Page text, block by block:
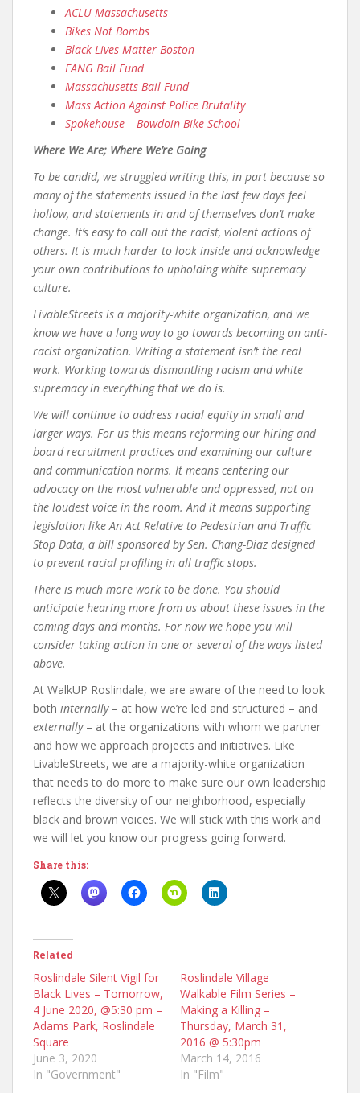
ACLU Massachusetts
Bikes Not Bombs
Black Lives Matter Boston
FANG Bail Fund
Massachusetts Bail Fund
Mass Action Against Police Brutality
Spokehouse – Bowdoin Bike School
Where We Are; Where We’re Going
To be candid, we struggled writing this, in part because so
many of the statements issued in the last few days feel
hollow, and statements in and of themselves don’t make
change. It’s easy to call out the racist, violent actions of
others. It is much harder to look inside and acknowledge
your own contributions to upholding white supremacy
culture.
LivableStreets is a majority-white organization, and we
know we have a long way to go towards becoming an anti-
racist organization. Writing a statement isn’t the real
work. Working towards dismantling racism and white
supremacy in everything that we do is.
We will continue to address racial equity in small and
larger ways. For us this means reforming our hiring and
board recruitment practices and examining our culture
and communication norms. It means centering our
advocacy on the most vulnerable and oppressed, not on
the loudest voice in the room. And it means supporting
legislation like An Act Relative to Pedestrian and Traffic
Stop Data, a bill sponsored by Sen. Chang-Diaz designed
to prevent racial profiling in all traffic stops.
There is much more work to be done. You should
anticipate hearing more from us about these issues in the
coming days and months. For now we hope you will
consider taking action in one or several of the ways listed
above.
At WalkUP Roslindale, we are aware of the need to look
both internally– at how we’re led and structured – and
externally– at the organizations with whom we partner
and how we approach projects and initiatives. Like
LivableStreets, we are a majority-white organization
that needs to do more to make sure our own leadership
reflects the diversity of our neighborhood, especially
black and brown voices. We will stick with this work and
we will let you know our progress going forward.
Share this:
Related
Roslindale Silent Vigil for
Black Lives – Tomorrow,
4 June 2020, @5:30 pm –
Adams Park, Roslindale
Square
June 3, 2020
In "Government"
Roslindale Village
Walkable Film Series –
Making a Killing –
Thursday, March 31,
2016 @ 5:30pm
March 14, 2016
In "Film"